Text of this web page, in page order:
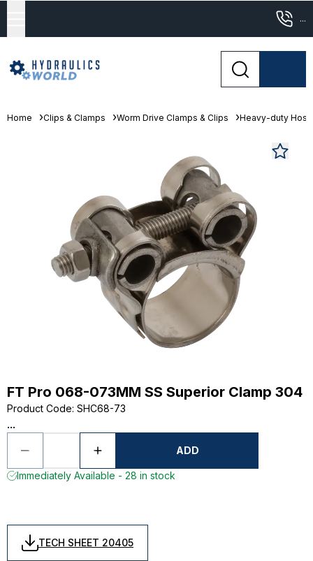
...
Home Clips & Clamps Worm Drive Clamps & Clips Heavy-duty
FT Pro 068-073MM SS Superior Clamp 304
Product Code: SHC68-73
...
ADD
Immediately Available - 28 in stock
TECH SHEET 20405